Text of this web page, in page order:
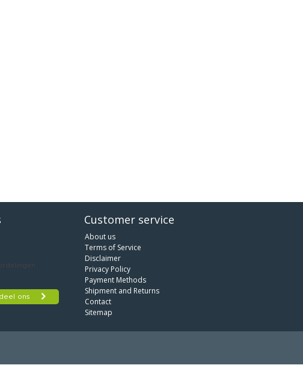
Customer service
About us
Terms of Service
Disclaimer
Privacy Policy
Payment Methods
Shipment and Returns
Contact
Sitemap